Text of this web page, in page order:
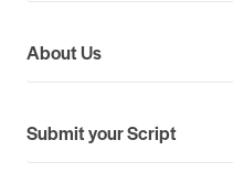
About Us
Submit your Script